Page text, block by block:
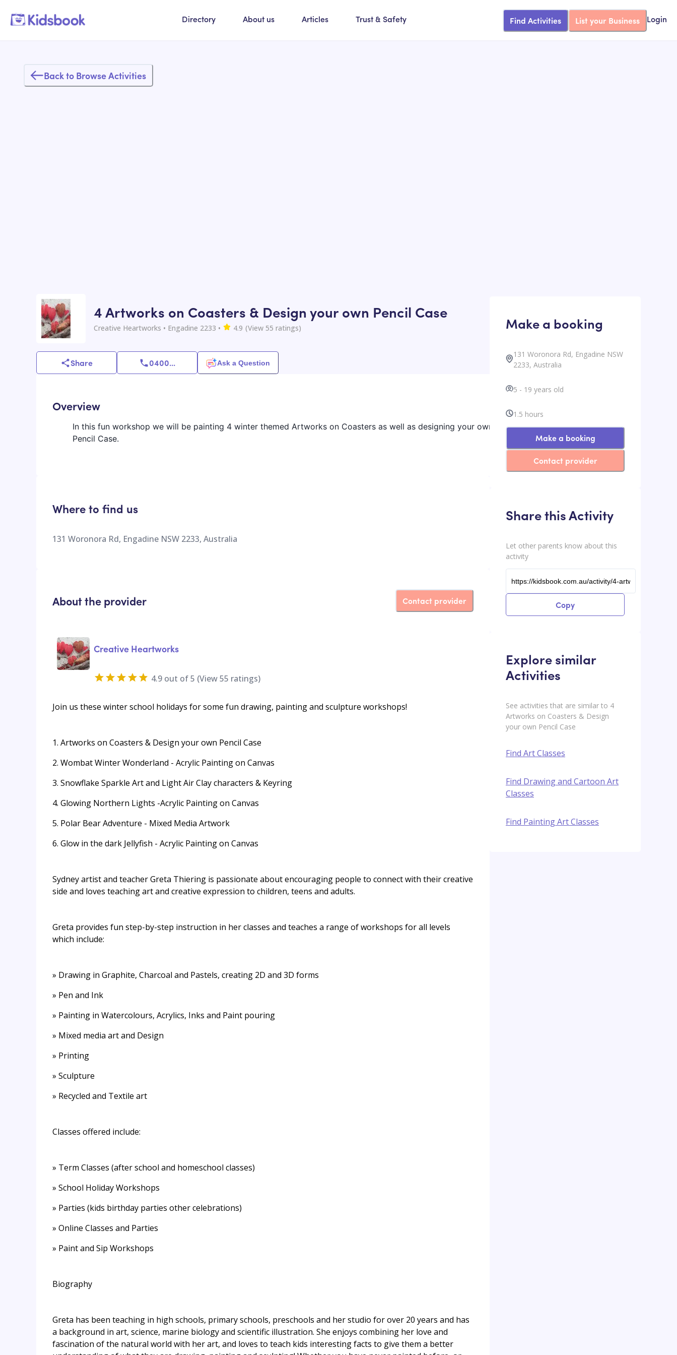
Directory About us Articles Trust & Safety Find Activities List your Business Login
Back to Browse Activities
4 Artworks on Coasters & Design your own Pencil Case
Creative Heartworks • Engadine 2233 • 4.9 (View 55 ratings)
Share 0400... Ask a Question
Overview
In this fun workshop we will be painting 4 winter themed Artworks on Coasters as well as designing your own
Pencil Case.
Where to find us
131 Woronora Rd, Engadine NSW 2233, Australia
About the provider Contact provider
Creative Heartworks
4.9 out of 5 (View55 ratings)
Join us these winter school holidays for some fun drawing, painting and sculpture workshops!
1. Artworks on Coasters & Design your own Pencil Case
2. Wombat Winter Wonderland - Acrylic Painting on Canvas
3. Snowflake Sparkle Art and Light Air Clay characters & Keyring
4. Glowing Northern Lights -Acrylic Painting on Canvas
5. Polar Bear Adventure - Mixed Media Artwork
6. Glow in the dark Jellyfish - Acrylic Painting on Canvas
Sydney artist and teacher Greta Thiering is passionate about encouraging people to connect with their creative
side and loves teaching art and creative expression to children, teens and adults.
Greta provides fun step-by-step instruction in her classes and teaches a range of workshops for all levels
which include:
» Drawing in Graphite, Charcoal and Pastels, creating 2D and 3D forms
» Pen and Ink
» Painting in Watercolours, Acrylics, Inks and Paint pouring
» Mixed media art and Design
» Printing
» Sculpture
» Recycled and Textile art
Classes offered include:
» Term Classes (after school and homeschool classes)
» School Holiday Workshops
» Parties (kids birthday parties other celebrations)
» Online Classes and Parties
» Paint and Sip Workshops
Biography
Greta has been teaching in high schools, primary schools, preschools and her studio for over 20 years and has
a background in art, science, marine biology and scientific illustration. She enjoys combining her love and
fascination of the natural world with her art, and loves to teach kids interesting facts to give them a better
Make a booking
131 Woronora Rd, Engadine NSW
2233, Australia
5 - 19 years old
1.5 hours
Make a booking
Contact provider
Share this Activity
Let other parents know about this
activity
Copy
Explore similar
Activities
See activities that are similar to 4
Artworks on Coasters & Design
your own Pencil Case
Find Art Classes
Find Drawing and Cartoon Art
Classes
Find Painting Art Classes